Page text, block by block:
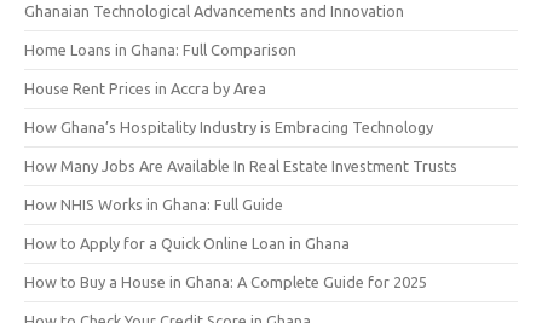
Ghanaian Technological Advancements and Innovation
Home Loans in Ghana: Full Comparison
House Rent Prices in Accra by Area
How Ghana’s Hospitality Industry is Embracing Technology
How Many Jobs Are Available In Real Estate Investment Trusts
How NHIS Works in Ghana: Full Guide
How to Apply for a Quick Online Loan in Ghana
How to Buy a House in Ghana: A Complete Guide for 2025